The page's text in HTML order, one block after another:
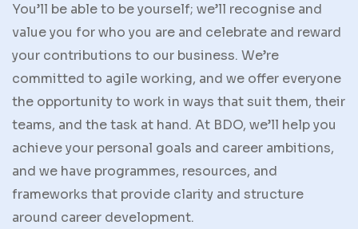
You’ll be able to be yourself; we’ll recognise and
value you for who you are and celebrate and reward
your contributions to our business. We’re
committed to agile working, and we offer everyone
the opportunity to work in ways that suit them, their
teams, and the task at hand. At BDO, we’ll help you
achieve your personal goals and career ambitions,
and we have programmes, resources, and
frameworks that provide clarity and structure
around career development.